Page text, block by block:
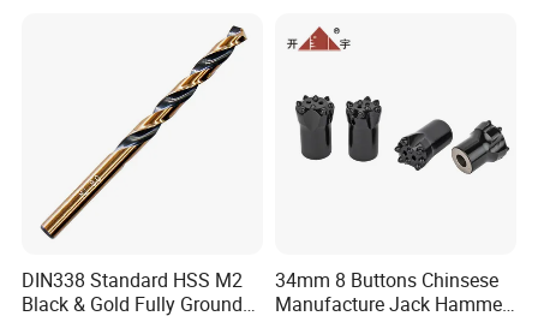
4) Above 95% customers will place a formal
order after testing the samples.
DIN338 Standard HSS M2
Black & Gold Fully Ground
34mm 8 Buttons Chinsese
Manufacture Jack Hammer